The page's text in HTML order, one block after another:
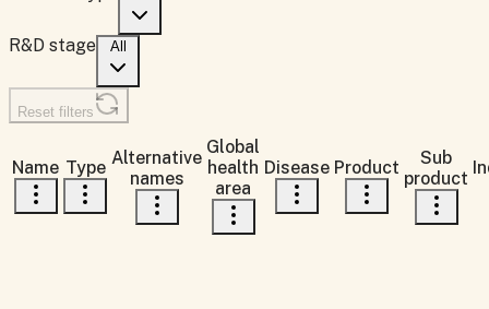
R&D stage All
Reset filters
Name Type Alternative
names
Global
health
area
Disease Product
Sub
product